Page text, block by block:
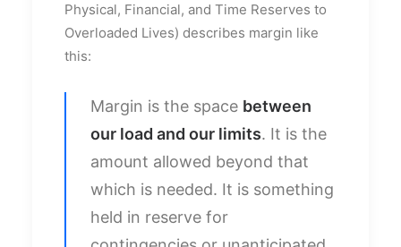
Physical, Financial, and Time Reserves to
Overloaded Lives) describes margin like
this:
Margin is the space between
our load and our limits. It is the
amount allowed beyond that
which is needed. It is something
held in reserve for